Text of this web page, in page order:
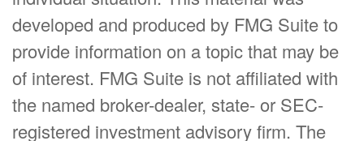
developed and produced by FMG Suite to
provide information on a topic that may be
of interest. FMG Suite is not affiliated with
the named broker-dealer, state- or SEC-
registered investment advisory firm. The